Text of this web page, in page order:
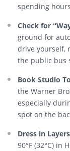
spending
Check for
ground for
drive yourself,
the public bus
Book Studio
the Warner
especially
spot on the
Dress in
90°F (32°C) in